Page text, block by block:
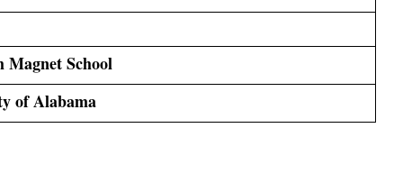
School
of Alabama